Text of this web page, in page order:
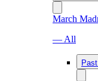
March
— All